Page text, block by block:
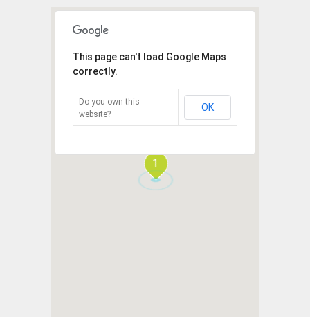
1
This page can't load Google Maps
correctly.
Do you own this
website?
OK